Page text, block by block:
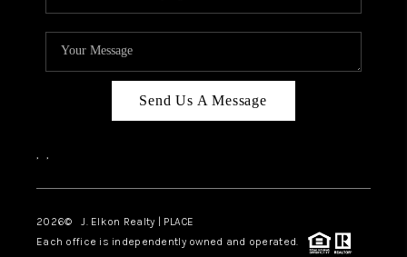
Send Us A Message
, ,
2026© J. Elkon Realty | PLACE
Each office is independently owned and operated.